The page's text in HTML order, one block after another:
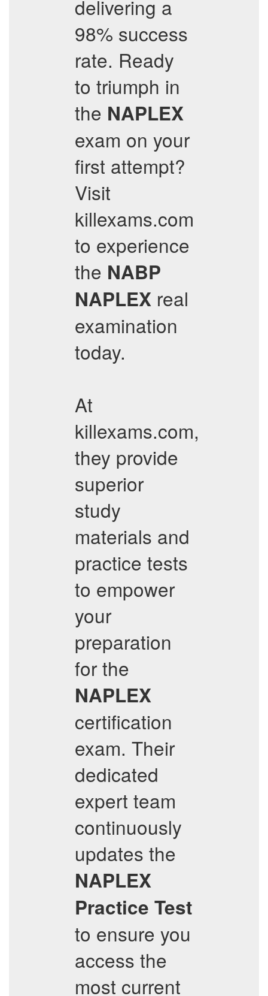
delivering a
98% success
rate. Ready
to triumph in
the NAPLEX
exam on your
first attempt?
Visit
killexams.com
to experience
the NABP
NAPLEX real
examination
today.
At
killexams.com,
they provide
superior
study
materials and
practice tests
to empower
your
preparation
for the
NAPLEX
certification
exam. Their
dedicated
expert team
continuously
updates the
NAPLEX
Practice Test
to ensure you
access the
most current